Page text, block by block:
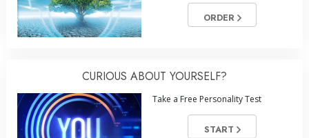
ORDER
CURIOUS ABOUT YOURSELF?
Take a Free Personality Test
START